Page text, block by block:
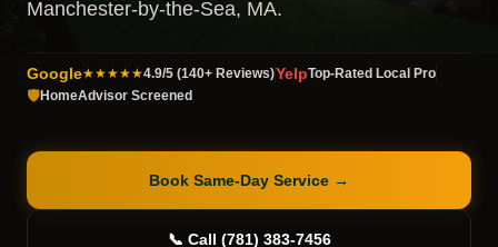
Manchester-by-the-Sea, MA.
Google★★★★★4.9/5 (140+ Reviews)YelpTop-Rated Local Pro
🛡️HomeAdvisor Screened
Book Same-Day Service →
📞 Call (781) 383-7456